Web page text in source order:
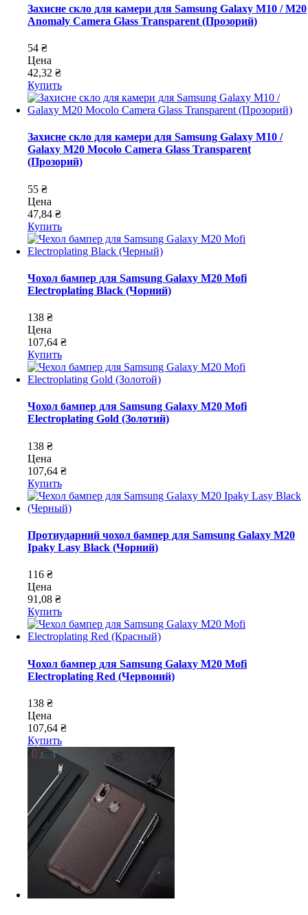
Захисне скло для камери для Samsung Galaxy M10 / M20
Anomaly Camera Glass Transparent (Прозорий)
54 ₴
Цена
42,32 ₴
Купить
Захисне скло для камери для Samsung Galaxy M10 /
Galaxy M20 Mocolo Camera Glass Transparent
(Прозорий)
55 ₴
Цена
47,84 ₴
Купить
Чохол бампер для Samsung Galaxy M20 Mofi
Electroplating Black (Чорний)
138 ₴
Цена
107,64 ₴
Купить
Чохол бампер для Samsung Galaxy M20 Mofi
Electroplating Gold (Золотий)
138 ₴
Цена
107,64 ₴
Купить
Протиударний чохол бампер для Samsung Galaxy M20
Ipaky Lasy Black (Чорний)
116 ₴
Цена
91,08 ₴
Купить
Чохол бампер для Samsung Galaxy M20 Mofi
Electroplating Red (Червоний)
138 ₴
Цена
107,64 ₴
Купить